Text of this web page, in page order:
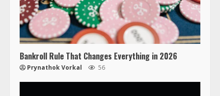
Bankroll Rule That Changes Everything in 2026
Prynathok Vorkal 56